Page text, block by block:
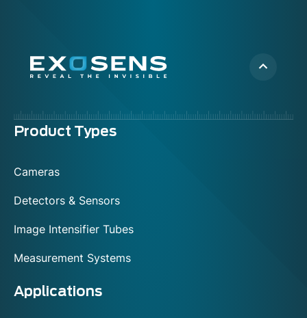
Menu
Product Types
Cameras
Detectors & Sensors
Image Intensifier Tubes
Measurement Systems
Applications